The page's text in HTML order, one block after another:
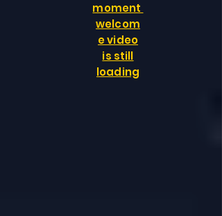
moment
welcom
e video
is still
loading